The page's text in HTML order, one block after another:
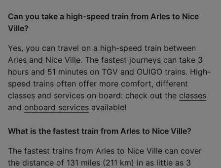
Can you take a high-speed train from Arles to Nice
Ville?
Yes, you can travel on a high-speed train between
Arles and Nice Ville. The fastest journeys can take 3
hours and 51 minutes on TGV and OUIGO trains. High-
speed trains often offer more comfort, different
classes and services on board: check out the classes
and onboard services available!
What is the fastest train from Arles to Nice Ville?
The fastest trains from Arles to Nice Ville can cover
the distance of 131 miles (211 km) in as little as 3